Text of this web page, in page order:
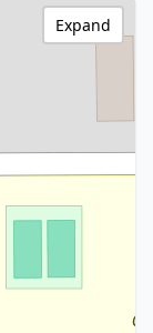
Expand